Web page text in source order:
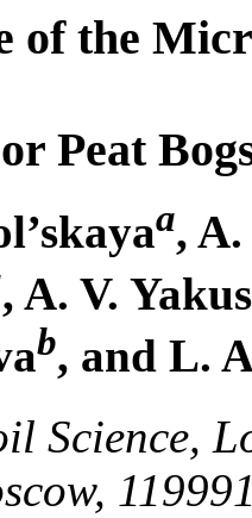
of the
Peat
a,
, A. V.
b, and L.
Science,